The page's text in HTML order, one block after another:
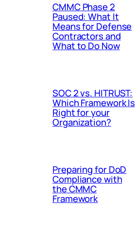
CMMC Phase 2
Paused: What It
Means for Defense
Contractors and
What to Do Now
SOC 2 vs. HITRUST:
Which Framework Is
Right for your
Organization?
Preparing for DoD
Compliance with
the CMMC
Framework